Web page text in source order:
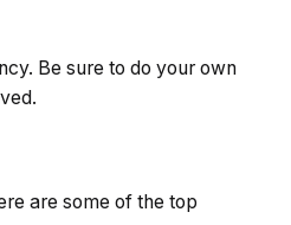
Be sure to do your own
are some of the top